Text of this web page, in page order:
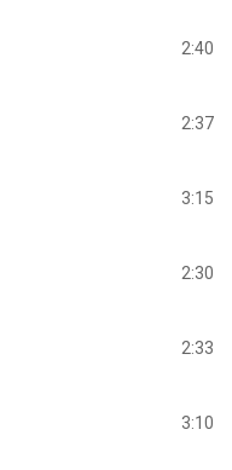
2:40
2:37
3:15
2:30
2:33
3:10